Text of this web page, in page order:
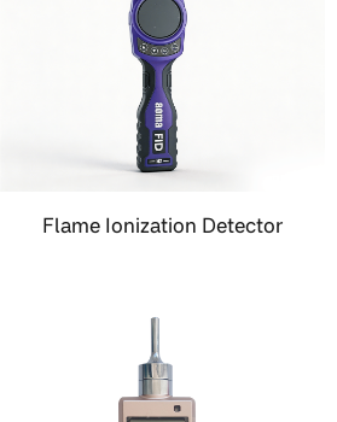
Flame Ionization Detector